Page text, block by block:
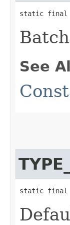
static final
See
static final